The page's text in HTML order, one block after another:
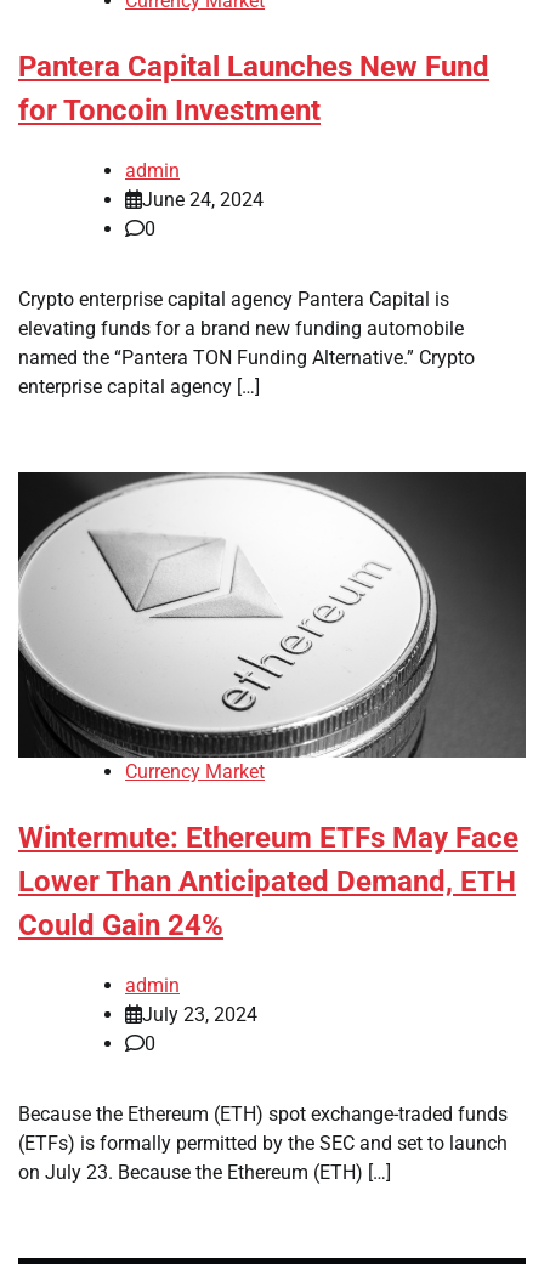
Pantera Capital Launches New Fund
for Toncoin Investment
admin
June 24, 2024
0
Crypto enterprise capital agency Pantera Capital is
elevating funds for a brand new funding automobile
named the “Pantera TON Funding Alternative.” Crypto
enterprise capital agency […]
Currency Market
Wintermute: Ethereum ETFs May Face
Lower Than Anticipated Demand, ETH
Could Gain 24%
admin
July 23, 2024
0
Because the Ethereum (ETH) spot exchange-traded funds
(ETFs) is formally permitted by the SEC and set to launch
on July 23. Because the Ethereum (ETH) […]